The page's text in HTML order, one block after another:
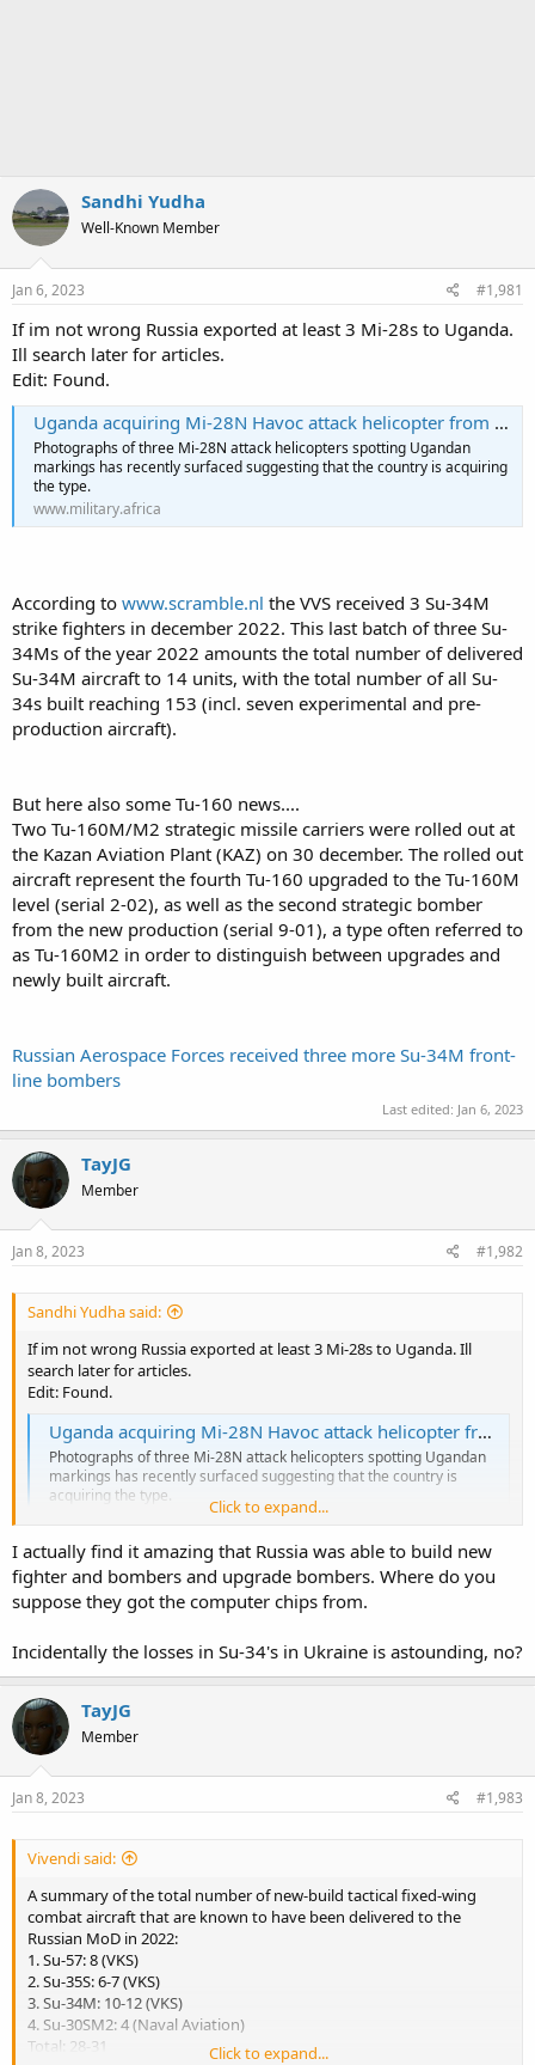
Sandhi Yudha
Well-Known Member
Jan 6, 2023 #1,981
If im not wrong Russia exported at least 3 Mi-28s to Uganda.
Ill search later for articles.
Edit: Found.
Uganda acquiring Mi-28N Havoc attack helicopter from Russia
Photographs of three Mi-28N attack helicopters spotting Ugandan
markings has recently surfaced suggesting that the country is acquiring
the type.
www.military.africa
According to www.scramble.nl the VVS received 3 Su-34M
strike fighters in december 2022. This last batch of three Su-
34Ms of the year 2022 amounts the total number of delivered
Su-34M aircraft to 14 units, with the total number of all Su-
34s built reaching 153 (incl. seven experimental and pre-
production aircraft).
But here also some Tu-160 news....
Two Tu-160M/M2 strategic missile carriers were rolled out at
the Kazan Aviation Plant (KAZ) on 30 december. The rolled out
aircraft represent the fourth Tu-160 upgraded to the Tu-160M
level (serial 2-02), as well as the second strategic bomber
from the new production (serial 9-01), a type often referred to
as Tu-160M2 in order to distinguish between upgrades and
newly built aircraft.
Russian Aerospace Forces received three more Su-34M front-
line bombers
Last edited: Jan 6, 2023
TayJG
Member
Jan 8, 2023 #1,982
Sandhi Yudha said:
If im not wrong Russia exported at least 3 Mi-28s to Uganda. Ill
search later for articles.
Edit: Found.
Uganda acquiring Mi-28N Havoc attack helicopter from Russia
Photographs of three Mi-28N attack helicopters spotting Ugandan
markings has recently surfaced suggesting that the country is
acquiring the type.
According to www.scramble.nlthe VVS received 3 Su-34M strike
year 2022 amounts the total number of delivered Su-34M aircraft to
14 units, with the total number of all Su-34s built reaching 153 (incl.
But here also some Tu-160 news....
Two Tu-160M/M2 strategic missile carriers were rolled out at the
Kazan Aviation Plant (KAZ) on 30 december. The rolled out aircraft
production (serial 9-01), a type often referred to as Tu-160M2 in
Russian Aerospace Forces received three more Su-34M front-line
bombers
Click to expand...
I actually find it amazing that Russia was able to build new
fighter and bombers and upgrade bombers. Where do you
suppose they got the computer chips from.
Incidentally the losses in Su-34's in Ukraine is astounding, no?
TayJG
Member
Jan 8, 2023 #1,983
Vivendi said:
A summary of the total number of new-build tactical fixed-wing
combat aircraft that are known to have been delivered to the
Russian MoD in 2022:
1. Su-57: 8 (VKS)
2. Su-35S: 6-7 (VKS)
3. Su-34M: 10-12 (VKS)
4. Su-30SM2: 4 (Naval Aviation)
Total: 28-31
Click to expand...